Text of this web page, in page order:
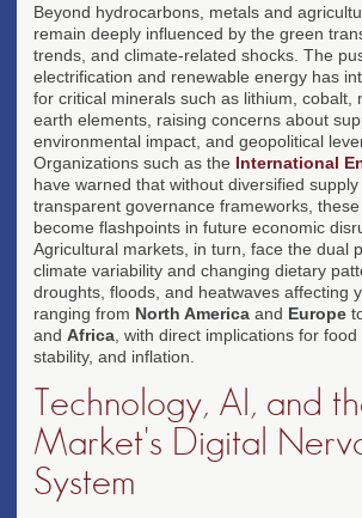
Beyond hydrocarbons, metals and
remain deeply influenced by the green
trends, and climate-related shocks. The
electrification and renewable energy has
for critical minerals such as lithium, cobalt,
earth elements, raising concerns about
environmental impact, and geopolitical
Organizations such as the International
have warned that without diversified
transparent governance frameworks,
become flashpoints in future economic
Agricultural markets, in turn, face the dual
climate variability and changing dietary
droughts, floods, and heatwaves affecting
ranging from North America and Europe
and Africa , with direct implications for
stability, and inflation.
Technology, AI, and
Market's Digital
System